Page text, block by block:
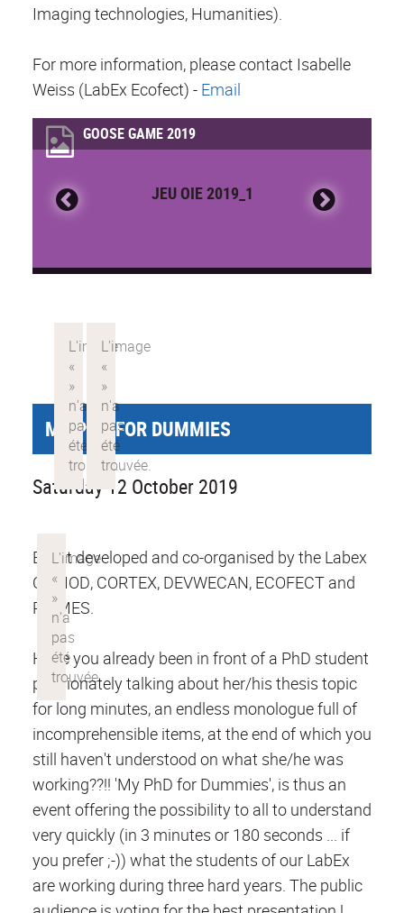
Imaging technologies, Humanities).
For more information, please contact Isabelle
Weiss (LabEx Ecofect) - Email
GOOSE GAME 2019
JEU OIE 2019_1
MY PHD FOR DUMMIES
Saturday 12 October 2019
Event developed and co-organised by the Labex
COMOD, CORTEX, DEVWECAN, ECOFECT and
PRIMES.
Have you already been in front of a PhD student
passionately talking about her/his thesis topic
for long minutes, an endless monologue full of
incomprehensible items, at the end of which you
still haven't understood on what she/he was
working??!! 'My PhD for Dummies', is thus an
event offering the possibility to all to understand
very quickly (in 3 minutes or 180 seconds ... if
you prefer ;-)) what the students of our LabEx
are working during three hard years. The public